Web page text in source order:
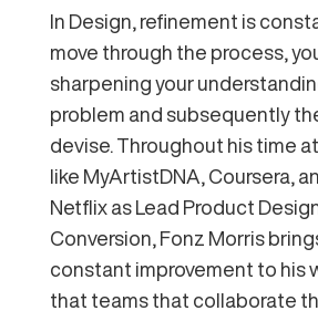
In Design, refinement is
move through the process,
sharpening your
problem and subsequently
devise. Throughout his time
like MyArtistDNA, Coursera,
Netflix as Lead Product
Conversion, Fonz Morris
constant improvement to his
that teams that collaborate